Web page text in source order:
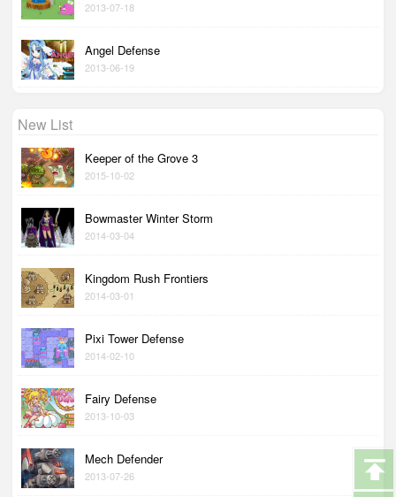
2013-07-18
Angel Defense
2013-06-19
New List
Keeper of the Grove 3
2015-10-02
Bowmaster Winter Storm
2014-03-04
Kingdom Rush Frontiers
2014-03-01
Pixi Tower Defense
2014-02-10
Fairy Defense
2013-10-03
Mech Defender
2013-07-26